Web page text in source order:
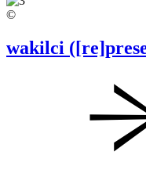
©
wakilci